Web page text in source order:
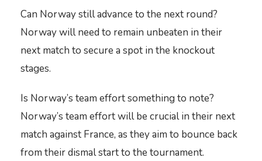
Can Norway still advance to the next round?
Norway will need to remain unbeaten in their
next match to secure a spot in the knockout
stages.
Is Norway’s team effort something to note?
Norway’s team effort will be crucial in their next
match against France, as they aim to bounce back
from their dismal start to the tournament.